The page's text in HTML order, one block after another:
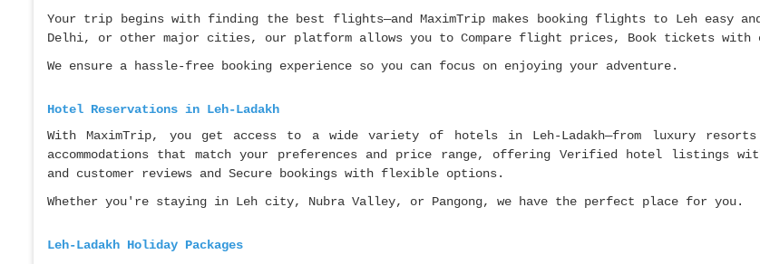
Your trip begins with finding the best flights—and MaximTrip makes booking flights to Leh easy
Delhi, or other major cities, our platform allows you to Compare flight prices, Book tickets with
We ensure a hassle-free booking experience so you can focus on enjoying your adventure.
Hotel Reservations in Leh-Ladakh
With MaximTrip, you get access to a wide variety of hotels in Leh-Ladakh—from luxury
accommodations that match your preferences and price range, offering Verified hotel listings
and customer reviews and Secure bookings with flexible options.
Whether you're staying in Leh city, Nubra Valley, or Pangong, we have the perfect place for you.
Leh-Ladakh Holiday Packages